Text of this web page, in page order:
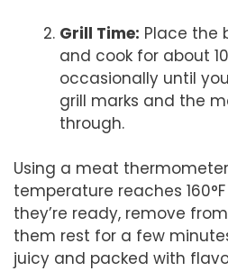
Grill Time: Place the
and cook for about
occasionally until
grill marks and the
through.
Using a meat
temperature reaches
they’re ready, remove
them rest for a few
juicy and packed with